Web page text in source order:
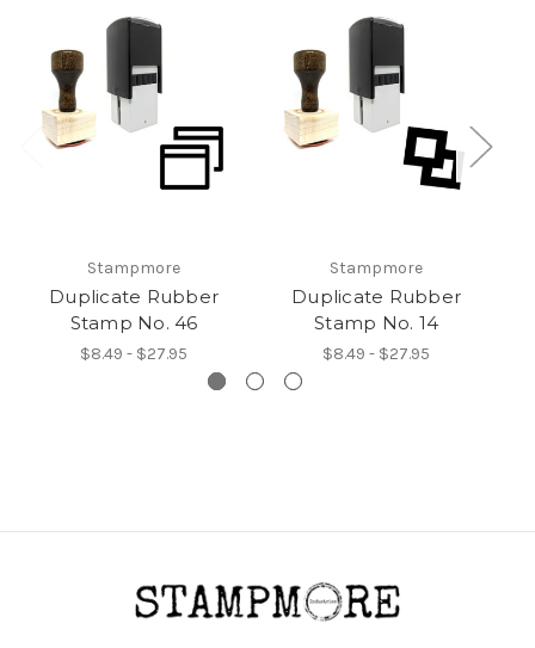
Stampmore
Duplicate Rubber
Stamp No. 46
$8.49 - $27.95
Stampmore
Duplicate Rubber
Stamp No. 14
$8.49 - $27.95